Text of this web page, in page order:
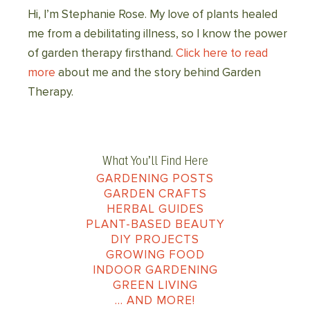
Hi, I’m Stephanie Rose. My love of plants healed
me from a debilitating illness, so I know the power
of garden therapy firsthand. Click here to read
more about me and the story behind Garden
Therapy.
What You’ll Find Here
GARDENING POSTS
GARDEN CRAFTS
HERBAL GUIDES
PLANT-BASED BEAUTY
DIY PROJECTS
GROWING FOOD
INDOOR GARDENING
GREEN LIVING
… AND MORE!